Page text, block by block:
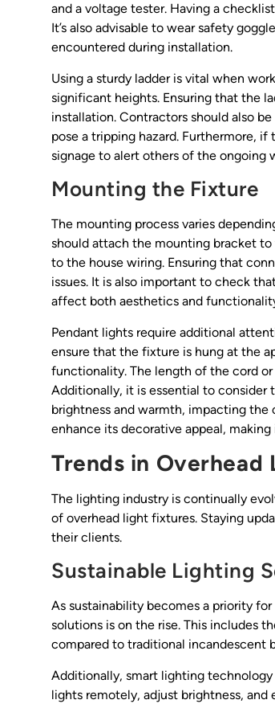
and a voltage tester. Having a
It’s also advisable to wear safety
encountered during installation.
Using a sturdy ladder is vital when
significant heights. Ensuring that the
installation. Contractors should also
pose a tripping hazard. Furthermore,
signage to alert others of the ongoing
Mounting the Fixture
The mounting process varies
should attach the mounting bracket
to the house wiring. Ensuring that
issues. It is also important to check
affect both aesthetics and
Pendant lights require additional
ensure that the fixture is hung at the
functionality. The length of the cord
Additionally, it is essential to consider
brightness and warmth, impacting the
enhance its decorative appeal,
Trends in Overhead
The lighting industry is continually
of overhead light fixtures. Staying
their clients.
Sustainable Lighting
As sustainability becomes a priority
solutions is on the rise. This includes
compared to traditional incandescent
Additionally, smart lighting
lights remotely, adjust brightness, and